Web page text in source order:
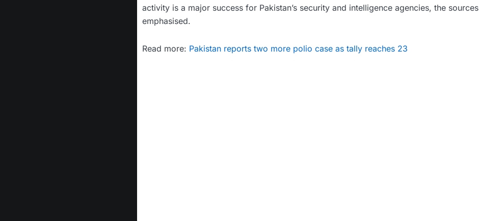
activity is a major success for Pakistan’s security and intelligence agencies, the sources
emphasised.
Read more: Pakistan reports two more polio case as tally reaches 23